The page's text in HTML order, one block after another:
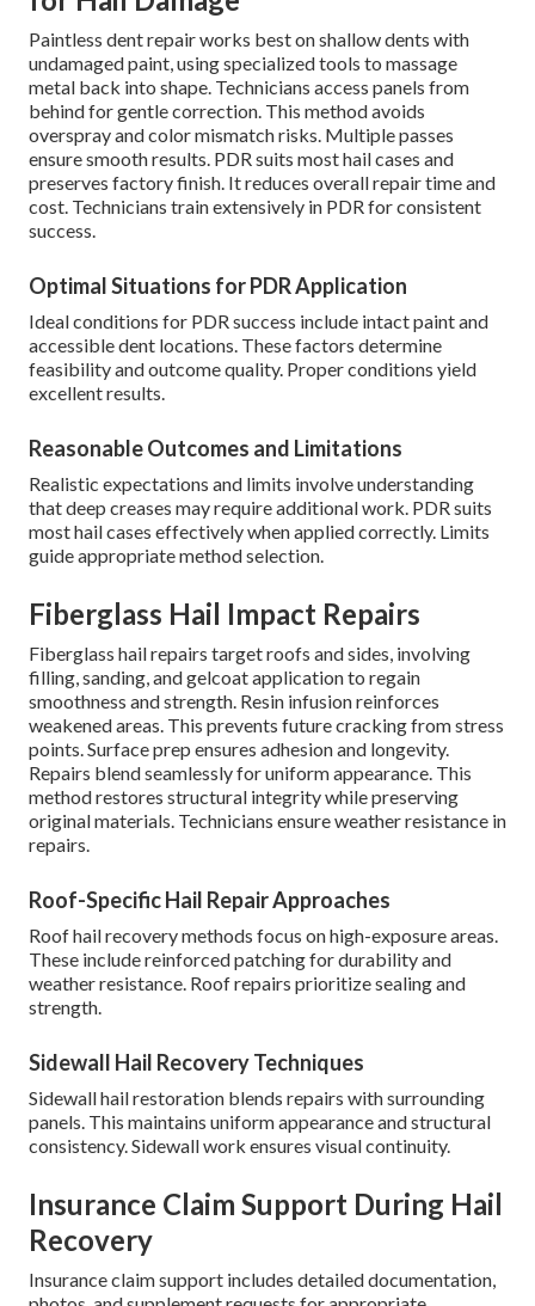
Paintless dent repair works best on shallow dents with
undamaged paint, using specialized tools to massage
metal back into shape. Technicians access panels from
behind for gentle correction. This method avoids
overspray and color mismatch risks. Multiple passes
ensure smooth results. PDR suits most hail cases and
preserves factory finish. It reduces overall repair time and
cost. Technicians train extensively in PDR for consistent
success.
Optimal Situations for PDR Application
Ideal conditions for PDR success include intact paint and
accessible dent locations. These factors determine
feasibility and outcome quality. Proper conditions yield
excellent results.
Reasonable Outcomes and Limitations
Realistic expectations and limits involve understanding
that deep creases may require additional work. PDR suits
most hail cases effectively when applied correctly. Limits
guide appropriate method selection.
Fiberglass Hail Impact Repairs
Fiberglass hail repairs target roofs and sides, involving
filling, sanding, and gelcoat application to regain
smoothness and strength. Resin infusion reinforces
weakened areas. This prevents future cracking from stress
points. Surface prep ensures adhesion and longevity.
Repairs blend seamlessly for uniform appearance. This
method restores structural integrity while preserving
original materials. Technicians ensure weather resistance in
repairs.
Roof-Specific Hail Repair Approaches
Roof hail recovery methods focus on high-exposure areas.
These include reinforced patching for durability and
weather resistance. Roof repairs prioritize sealing and
strength.
Sidewall Hail Recovery Techniques
Sidewall hail restoration blends repairs with surrounding
panels. This maintains uniform appearance and structural
consistency. Sidewall work ensures visual continuity.
Insurance Claim Support During Hail
Recovery
Insurance claim support includes detailed documentation,